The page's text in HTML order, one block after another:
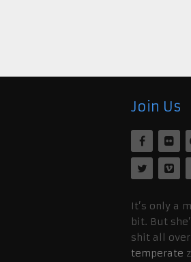
Join Us
It’s only a
bit. But
shit all over
temperate